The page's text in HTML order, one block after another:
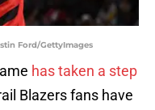
Ford/GettyImages
has taken a step
Blazers fans have